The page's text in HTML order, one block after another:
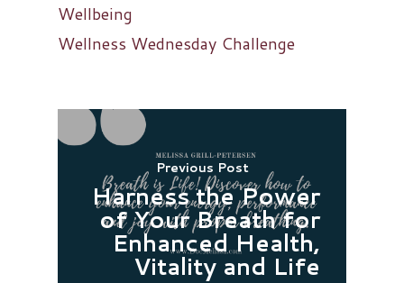
Wellbeing
Wellness Wednesday Challenge
Previous Post
Harness the Power
of Your Breath for
Enhanced Health,
Vitality and Life